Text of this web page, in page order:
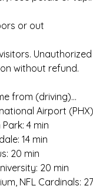
or out
without refund.
from (driving)...
Airport
4 min
14 min
20 min
20 min
NFL Cardinals: